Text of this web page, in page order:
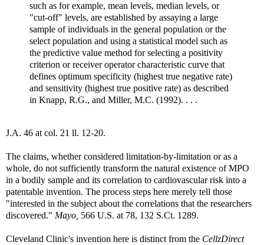
such as for example, mean levels, median levels, or
"cut-off" levels, are established by assaying a large
sample of individuals in the general population or the
select population and using a statistical model such as
the predictive value method for selecting a positivity
criterion or receiver operator characteristic curve that
defines optimum specificity (highest true negative rate)
and sensitivity (highest true positive rate) as described
in Knapp, R.G., and Miller, M.C. (1992). . . .
J.A. 46 at col. 21 ll. 12-20.
The claims, whether considered limitation-by-limitation or as a
whole, do not sufficiently transform the natural existence of MPO
in a bodily sample and its correlation to cardiovascular risk into a
patentable invention. The process steps here merely tell those
"interested in the subject about the correlations that the researchers
discovered." Mayo, 566 U.S. at 78, 132 S.Ct. 1289.
Cleveland Clinic's invention here is distinct from the CellzDirect